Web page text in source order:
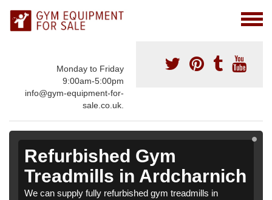
Monday to Friday
9:00am-5:00pm
info@gym-equipment-for-
sale.co.uk.
Refurbished Gym
Treadmills in Ardcharnich
We can supply fully refurbished gym treadmills in